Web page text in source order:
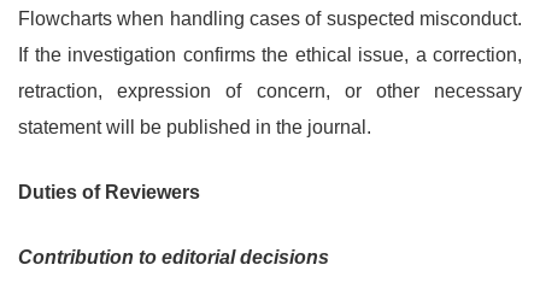
Flowcharts when handling cases of suspected misconduct.
If the investigation confirms the ethical issue, a correction,
retraction, expression of concern, or other necessary
statement will be published in the journal.
Duties of Reviewers
Contribution to editorial decisions